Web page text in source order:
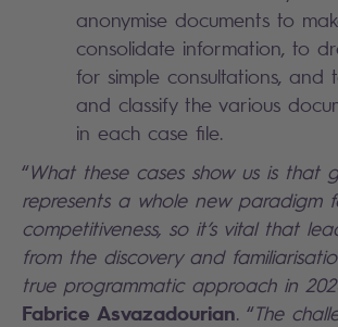
anonymise documents to
consolidate information, to
for simple consultations, and
and classify the various
in each case file.
“What these cases show us is that
represents a whole new paradigm
competitiveness, so it’s vital that
from the discovery and
true programmatic approach in
Fabrice Asvazadourian. “The